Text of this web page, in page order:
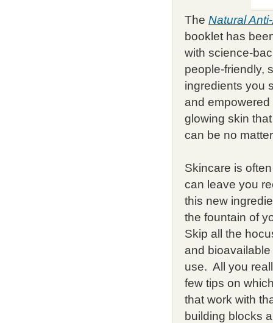
TheNatural
booklet has
with science-
people-friendly,
ingredients you
and
glowing skin
can be no
Skincare is
can leave you
this new
the fountain of
Skip all the
and
use. All you
few tips on
that work with
building blocks